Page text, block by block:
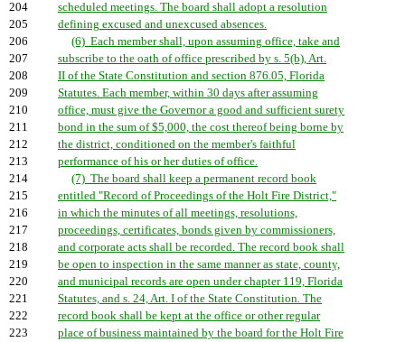
204
scheduled meetings. The board shall adopt a resolution
205
defining excused and unexcused absences.
206
(6) Each member shall, upon assuming office, take and
207
subscribe to the oath of office prescribed by s. 5(b), Art.
208
II of the State Constitution and section 876.05, Florida
209
Statutes. Each member, within 30 days after assuming
210
office, must give the Governor a good and sufficient surety
211
bond in the sum of $5,000, the cost thereof being borne by
212
the district, conditioned on the member's faithful
213
performance of his or her duties of office.
214
(7) The board shall keep a permanent record book
215
entitled "Record of Proceedings of the Holt Fire District,"
216
in which the minutes of all meetings, resolutions,
217
proceedings, certificates, bonds given by commissioners,
218
and corporate acts shall be recorded. The record book shall
219
be open to inspection in the same manner as state, county,
220
and municipal records are open under chapter 119, Florida
221
Statutes, and s. 24, Art. I of the State Constitution. The
222
record book shall be kept at the office or other regular
223
place of business maintained by the board for the Holt Fire